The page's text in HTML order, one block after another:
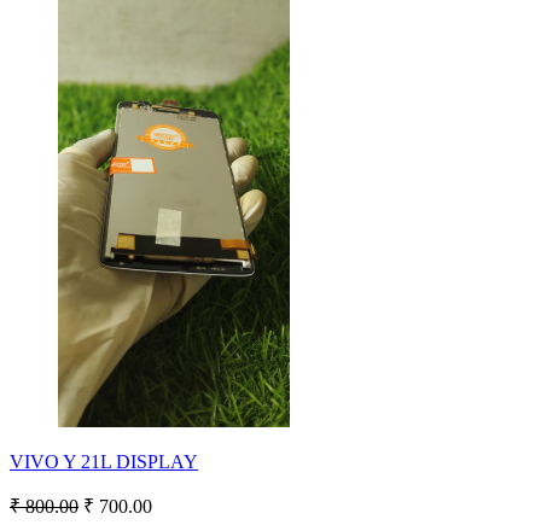
VIVO Y 21L DISPLAY
₹ 800.00 ₹ 700.00